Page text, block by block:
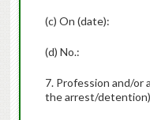
(c) On (date):
(d) No.:
7. Profession and/or
the arrest/